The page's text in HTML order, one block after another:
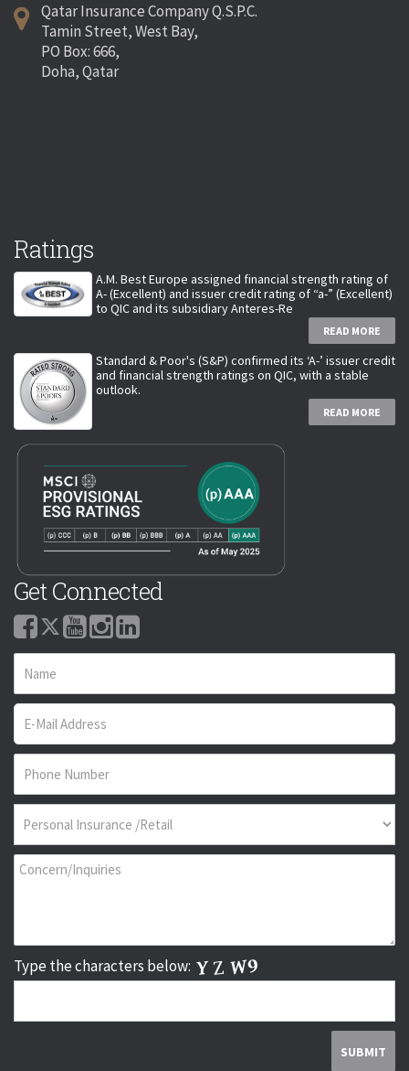
Qatar Insurance Company Q.S.P.C.
Tamin Street, West Bay,
PO Box: 666,
Doha, Qatar
Ratings
A.M. Best Europe assigned financial strength rating of
A- (Excellent) and issuer credit rating of “a-” (Excellent)
to QIC and its subsidiary Anteres-Re
READ MORE
Standard & Poor's (S&P) confirmed its ‘A-’ issuer credit
and financial strength ratings on QIC, with a stable
outlook.
READ MORE
Get Connected
Type the characters below: